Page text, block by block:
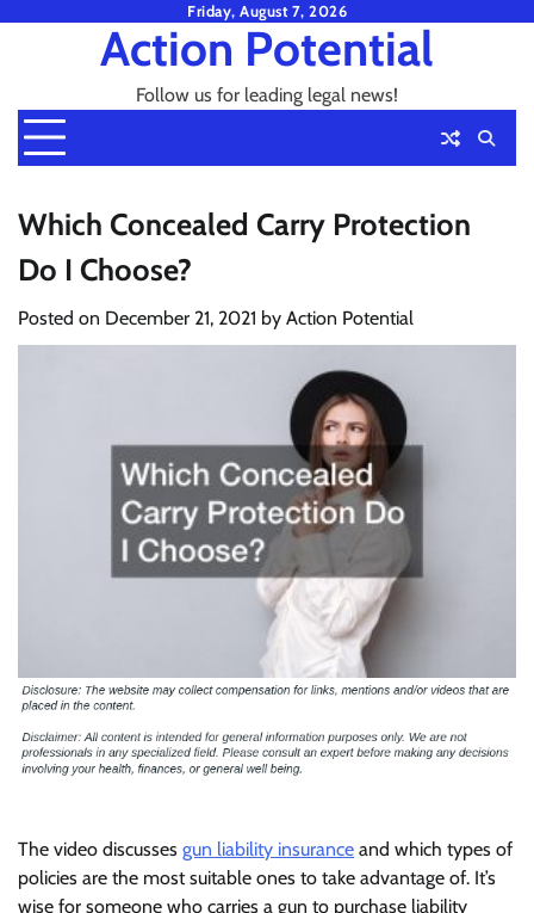
Friday, August 7, 2026
Action Potential
Follow us for leading legal news!
Which Concealed Carry Protection
Do I Choose?
Posted on December 21, 2021 by Action Potential
The video discusses gun liability insurance and which types of
policies are the most suitable ones to take advantage of. It’s
wise for someone who carries a gun to purchase liability